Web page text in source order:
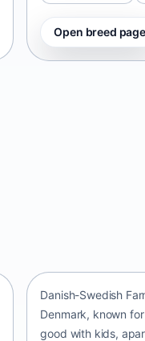
Open breed page
Danish-Swedish
Denmark, known
good with kids,